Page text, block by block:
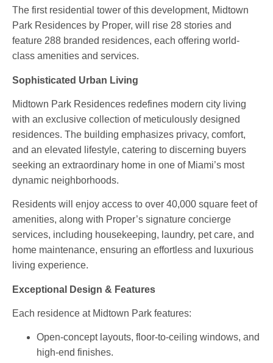
The first residential tower of this development, Midtown
Park Residences by Proper, will rise 28 stories and
feature 288 branded residences, each offering world-
class amenities and services.
Sophisticated Urban Living
Midtown Park Residences redefines modern city living
with an exclusive collection of meticulously designed
residences. The building emphasizes privacy, comfort,
and an elevated lifestyle, catering to discerning buyers
seeking an extraordinary home in one of Miami’s most
dynamic neighborhoods.
Residents will enjoy access to over 40,000 square feet of
amenities, along with Proper’s signature concierge
services, including housekeeping, laundry, pet care, and
home maintenance, ensuring an effortless and luxurious
living experience.
Exceptional Design & Features
Each residence at Midtown Park features:
Open-concept layouts, floor-to-ceiling windows, and
high-end finishes.